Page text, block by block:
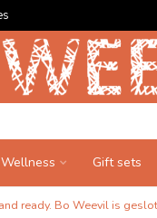
Wellness Gift sets
ready. Bo Weevil is